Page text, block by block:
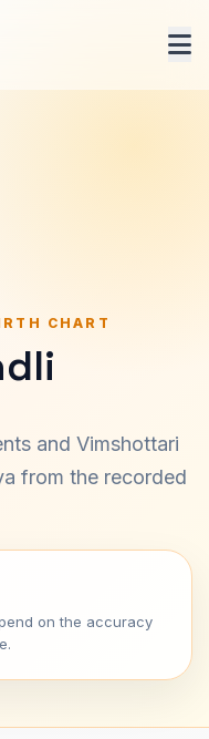
CHART
and Vimshottari
from the recorded
on the accuracy